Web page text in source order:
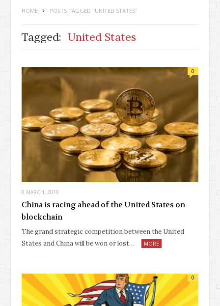
HOME POSTS TAGGED "UNITED STATES"
Tagged: United States
8 MARCH, 2019
0
China is racing ahead of the United States on
blockchain
The grand strategic competition between the United
States and China will be won or lost…
MORE
0